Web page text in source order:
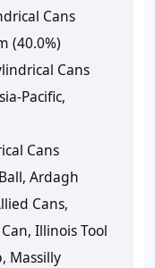
Cans
(40.0%)
Cans
Pacific,
Cans
Ardagh
Cans,
Illinois Tool
Massilly